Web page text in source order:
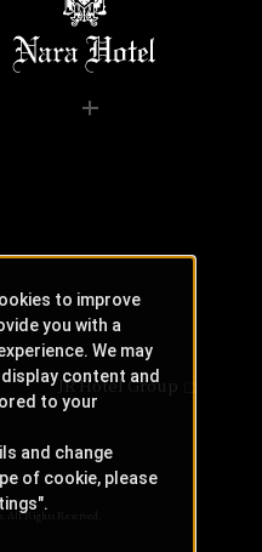
JR Hotel Group
All Rights Reserved.
to improve
you with a
We may
content and
to your
and change
of cookie, please